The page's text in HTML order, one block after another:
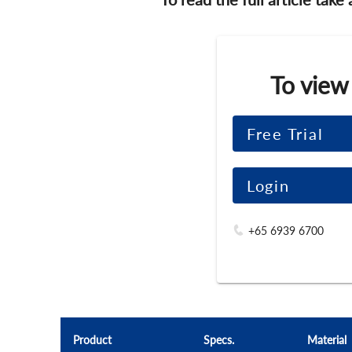
To
Free Trial
Login
+65 6939 6700
Product Specs. Material